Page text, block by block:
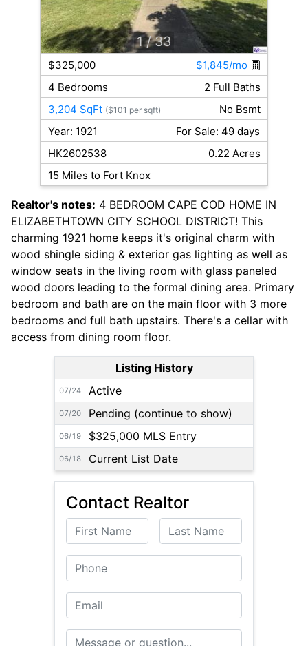
1 / 33
$325,000
$1,845/mo
4 Bedrooms
2 Full Baths
3,204 SqFt ($101 per sqft)
No Bsmt
Year: 1921
For Sale: 49 days
HK2602538
0.22 Acres
15 Miles to Fort Knox
Realtor's notes: 4 BEDROOM CAPE COD HOME IN
ELIZABETHTOWN CITY SCHOOL DISTRICT! This
charming 1921 home keeps it's original charm with
wood shingle siding & exterior gas lighting as well as
window seats in the living room with glass paneled
wood doors leading to the formal dining area. Primary
bedroom and bath are on the main floor with 3 more
bedrooms and full bath upstairs. There's a cellar with
access from dining room floor.
Listing History
07/24 Active
07/20 Pending (continue to show)
06/19 $325,000 MLS Entry
06/18 Current List Date
Contact Realtor
First Name Last Name
Phone
Email
Message or Question